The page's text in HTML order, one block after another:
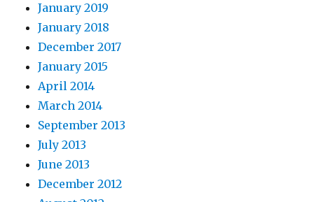
January 2019
January 2018
December 2017
January 2015
April 2014
March 2014
September 2013
July 2013
June 2013
December 2012